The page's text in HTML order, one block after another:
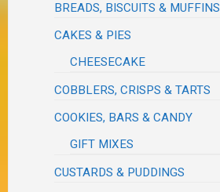
BREADS, BISCUITS & MUFFINS
CAKES & PIES
CHEESECAKE
COBBLERS, CRISPS & TARTS
COOKIES, BARS & CANDY
GIFT MIXES
CUSTARDS & PUDDINGS